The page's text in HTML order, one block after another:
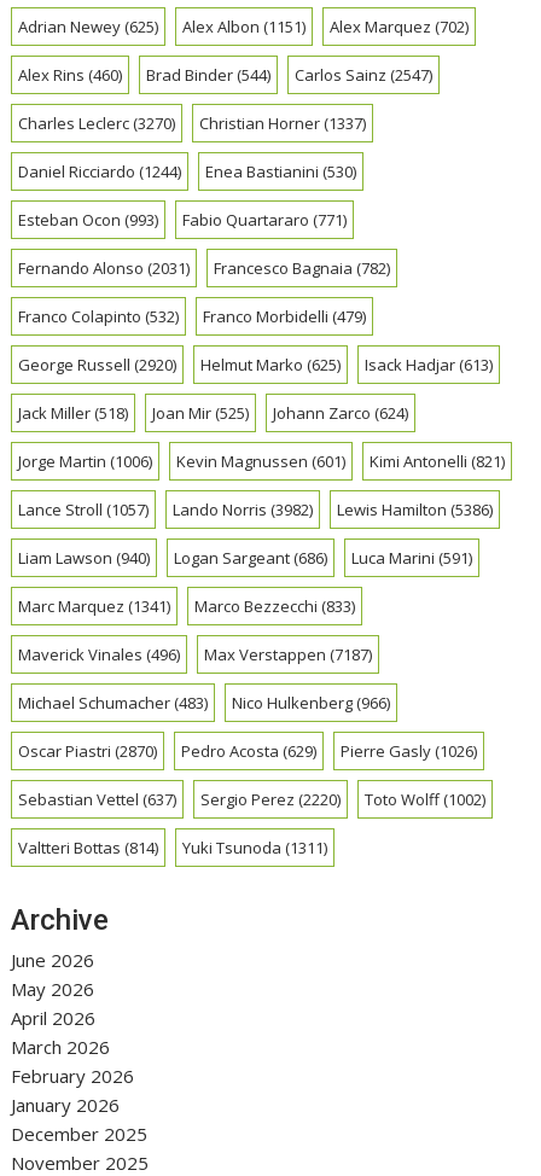
Adrian Newey(625) Alex Albon (1151) Alex Marquez (702)
Alex Rins (460) Brad Binder(544) Carlos Sainz (2547)
Charles Leclerc(3270) Christian Horner(1337)
Daniel Ricciardo (1244) Enea Bastianini (530)
Esteban Ocon (993) Fabio Quartararo (771)
Fernando Alonso (2031) Francesco Bagnaia (782)
Franco Colapinto (532) Franco Morbidelli (479)
George Russell (2920) Helmut Marko (625) Isack Hadjar(613)
Jack Miller(518) Joan Mir(525) Johann Zarco (624)
Jorge Martin (1006) Kevin Magnussen (601) Kimi Antonelli (821)
Lance Stroll (1057) Lando Norris (3982) Lewis Hamilton (5386)
Liam Lawson (940) Logan Sargeant(686) Luca Marini (591)
Marc Marquez (1341) Marco Bezzecchi (833)
Maverick Vinales (496) Max Verstappen (7187)
Michael Schumacher(483) Nico Hulkenberg(966)
Oscar Piastri (2870) Pedro Acosta (629) Pierre Gasly(1026)
Sebastian Vettel (637) Sergio Perez (2220) Toto Wolff(1002)
Valtteri Bottas (814) Yuki Tsunoda (1311)
Archive
June 2026
May 2026
April 2026
March 2026
February 2026
January 2026
December 2025
November 2025